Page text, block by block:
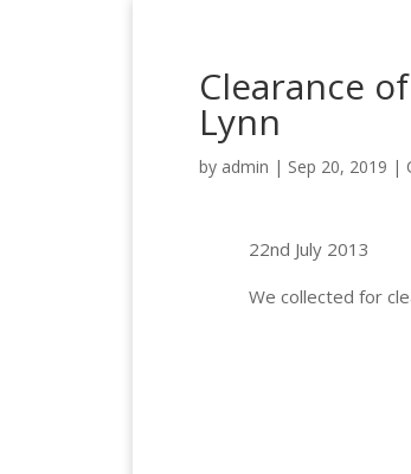
Clearance
Lynn
by admin | Sep 20, 2019 |
22nd July 2013
We collected for